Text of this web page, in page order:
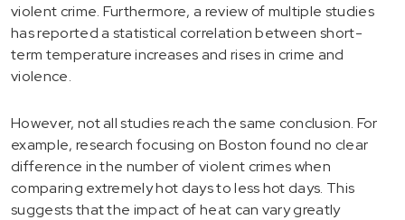
violent crime. Furthermore, a review of multiple studies
has reported a statistical correlation between short-
term temperature increases and rises in crime and
violence.
However, not all studies reach the same conclusion. For
example, research focusing on Boston found no clear
difference in the number of violent crimes when
comparing extremely hot days to less hot days. This
suggests that the impact of heat can vary greatly